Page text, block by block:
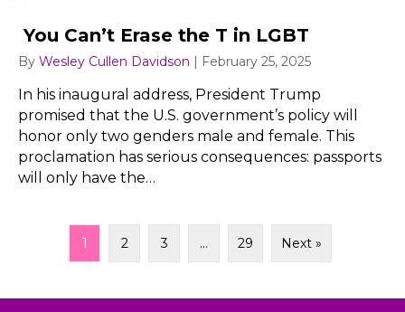
You Can’t Erase the T in LGBT
By Wesley Cullen Davidson February 25, 2025
In his inaugural address, President Trump
promised that the U.S. government’s policy will
honor only two genders male and female. This
proclamation has serious consequences: passports
will only have the…
1 2 3 … 29 Next »